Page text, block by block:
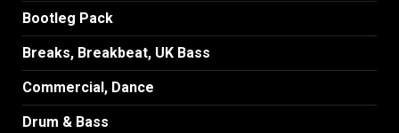
Bootleg Pack
Breaks, Breakbeat, UK Bass
Commercial, Dance
Drum & Bass